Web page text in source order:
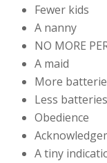
Fewer kids
A nanny
NO MORE
A maid
More
Less batteries
Obedience
A tiny